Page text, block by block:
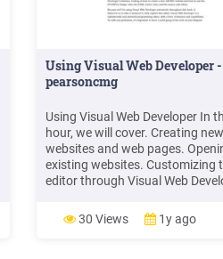
Using Visual Web Developer -
pearsoncmg
Using Visual Web Developer In
hour, we will cover. Creating new
websites and web pages.
existing websites. Customizing
editor through Visual Web
server referred to as the ASP.NET
Development Web Server. This
30 Views 1y ago